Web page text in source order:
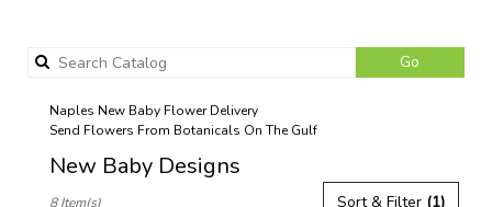
Go
catalog
Naples New Baby Flower Delivery
Send Flowers From Botanicals On The Gulf
New Baby Designs
Sort & Filter (1)
8 Item(s)